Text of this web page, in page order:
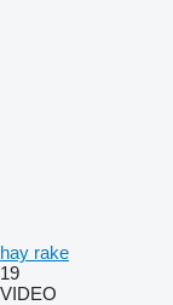
hay rake
19
VIDEO